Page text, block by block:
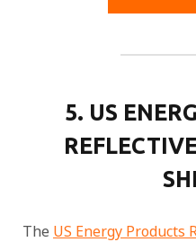
5. US
The US Energy